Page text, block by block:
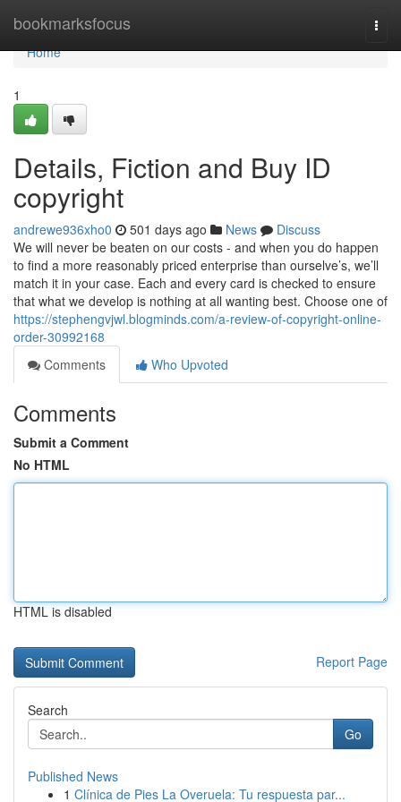
bookmarksfocus
Home
Home
1
Details, Fiction and Buy ID
copyright
andrewe936xho0 501 days ago News
Discuss
We will never be beaten on our costs - and when you do happen
to find a more reasonably priced enterprise than ourselve’s, we’ll
match it in your case. Each and every card is checked to ensure
that what we develop is nothing at all wanting best. Choose one of
https://stephengvjwl.blogminds.com/a-review-of-copyright-online-
order-30992168
Comments
Who Upvoted
Comments
Submit a Comment
No HTML
HTML is disabled
Report Page
Search
Go
Published News
1 Clínica de Pies La Overuela: Tu respuesta par...